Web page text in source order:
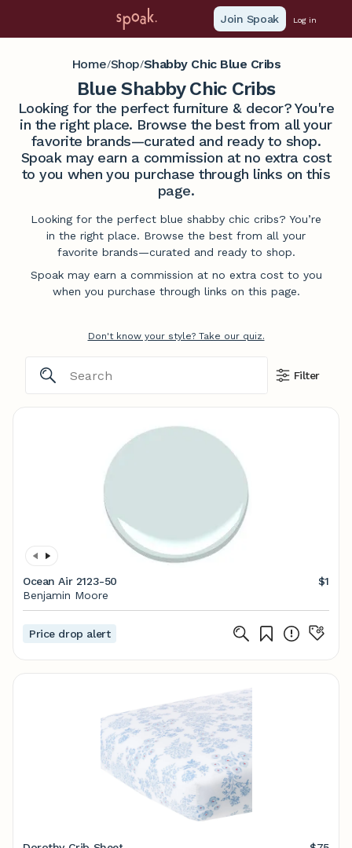
Join Spoak Log in
Home/Shop/Shabby Chic Blue Cribs
Blue Shabby Chic Cribs
Looking for the perfect furniture & decor? You're
in the right place. Browse the best from all your
favorite brands—curated and ready to shop.
Spoak may earn a commission at no extra cost
to you when you purchase through links on this
page.
Looking for the perfect blue shabby chic cribs? You’re
in the right place. Browse the best from all your
favorite brands—curated and ready to shop.
Spoak may earn a commission at no extra cost to you
when you purchase through links on this page.
Don't know your style? Take our quiz.
Filter
Ocean Air 2123-50
$1
Benjamin Moore
Price drop alert